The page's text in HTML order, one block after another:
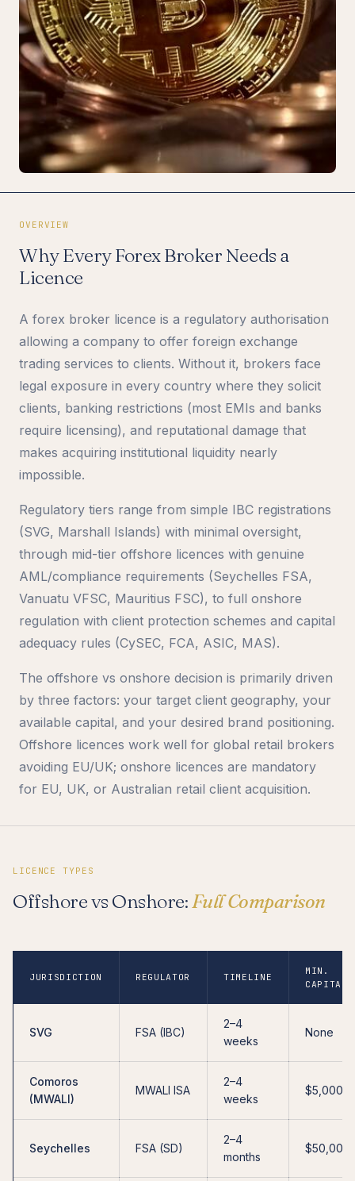
OVERVIEW
Why Every Forex Broker Needs a
Licence
A forex broker licence is a regulatory authorisation
allowing a company to offer foreign exchange
trading services to clients. Without it, brokers face
legal exposure in every country where they solicit
clients, banking restrictions (most EMIs and banks
require licensing), and reputational damage that
makes acquiring institutional liquidity nearly
impossible.
Regulatory tiers range from simple IBC registrations
(SVG, Marshall Islands) with minimal oversight,
through mid-tier offshore licences with genuine
AML/compliance requirements (Seychelles FSA,
Vanuatu VFSC, Mauritius FSC), to full onshore
regulation with client protection schemes and capital
adequacy rules (CySEC, FCA, ASIC, MAS).
The offshore vs onshore decision is primarily driven
by three factors: your target client geography, your
available capital, and your desired brand positioning.
Offshore licences work well for global retail brokers
avoiding EU/UK; onshore licences are mandatory
for EU, UK, or Australian retail client acquisition.
LICENCE TYPES
Offshore vs Onshore: Full Comparison
JURISDICTION REGULATOR TIMELINE
MIN.
CAPITAL
SVG FSA (IBC)
2–4
weeks
None
Comoros
(MWALI)
MWALI ISA
2–4
weeks
$5,000
Seychelles FSA (SD)
2–4
months
$50,000